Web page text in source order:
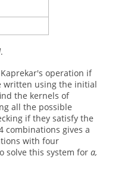
.
operation if
written using the initial
the kernels of
all the possible
if they satisfy the
combinations gives a
with four
solve this system for a,